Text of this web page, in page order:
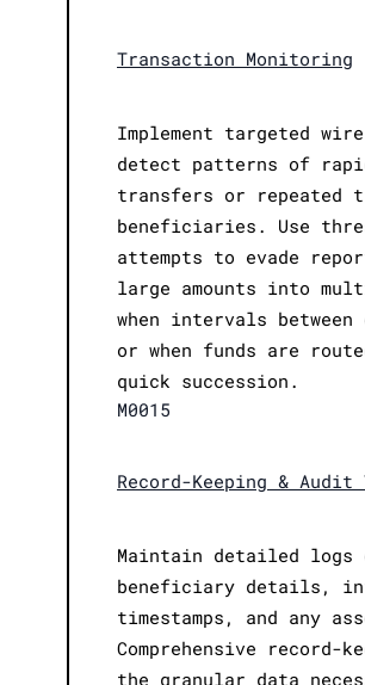
Transaction Monitoring
Implement targeted
detect patterns of
transfers or repeated
beneficiaries. Use
attempts to evade
large amounts into
when intervals
or when funds are
quick succession.
M0015
Record-Keeping &
Maintain detailed
beneficiary details,
timestamps, and any
Comprehensive
the granular data